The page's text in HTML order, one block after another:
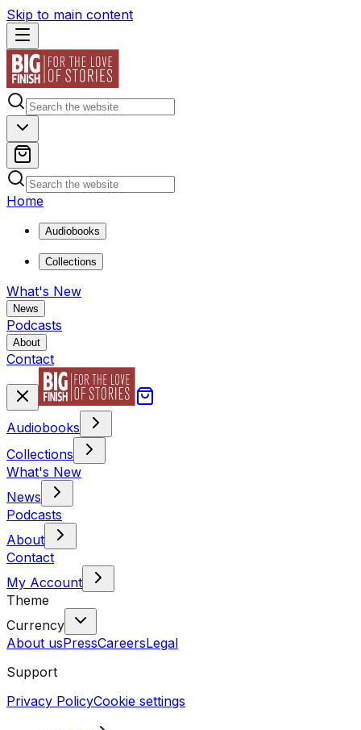
Skip to main content
Home
Audiobooks
Collections
What's New
News
Podcasts
About
Contact
Audiobooks
Collections
What's New
News
Podcasts
About
Contact
My Account
Theme
Currency
About usPressCareersLegal
Support
Privacy PolicyCookie settings